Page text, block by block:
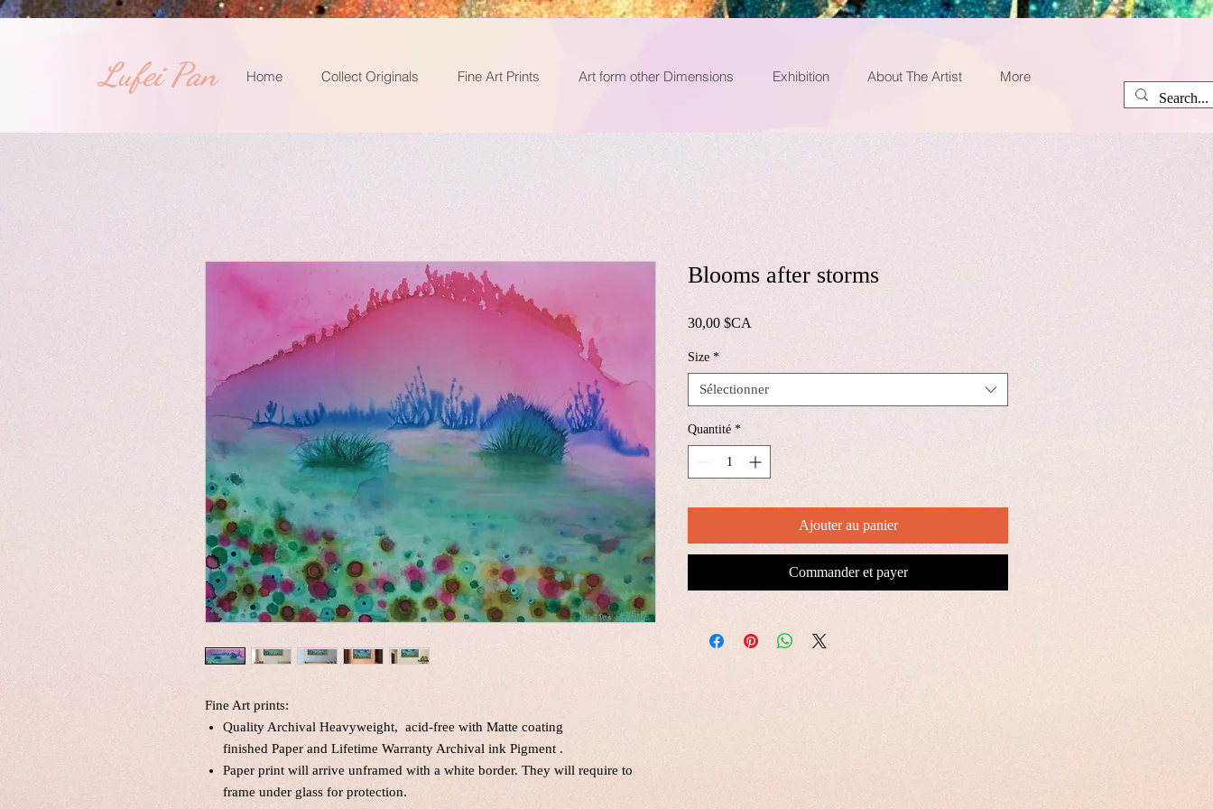
​Lufei Pan Home Collect Originals Fine Art Prints Art form other Dimensions Exhibition About The Artist More
Fine Art prints:
Quality Archival Heavyweight, acid-free with Matte coating
finished Paper and Lifetime Warranty Archival ink Pigment .
Paper print will arrive unframed with a white border. They will require to
frame under glass for protection.
Blooms after storms
30,00 $CA
Size *
Sélectionner
Quantité *
Ajouter au panier
Commander et payer